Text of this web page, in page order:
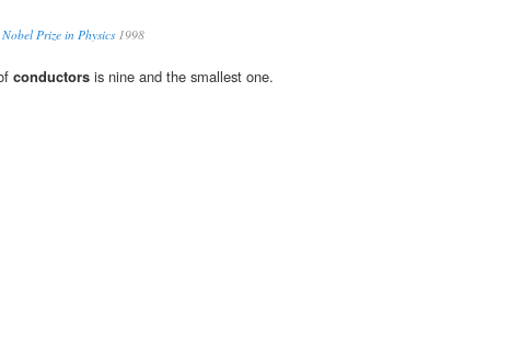
Prize in Physics1998
conductors is nine and the smallest one.